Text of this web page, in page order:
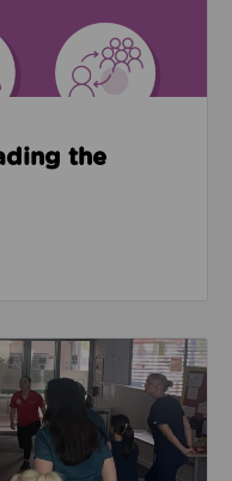
the
are improving health